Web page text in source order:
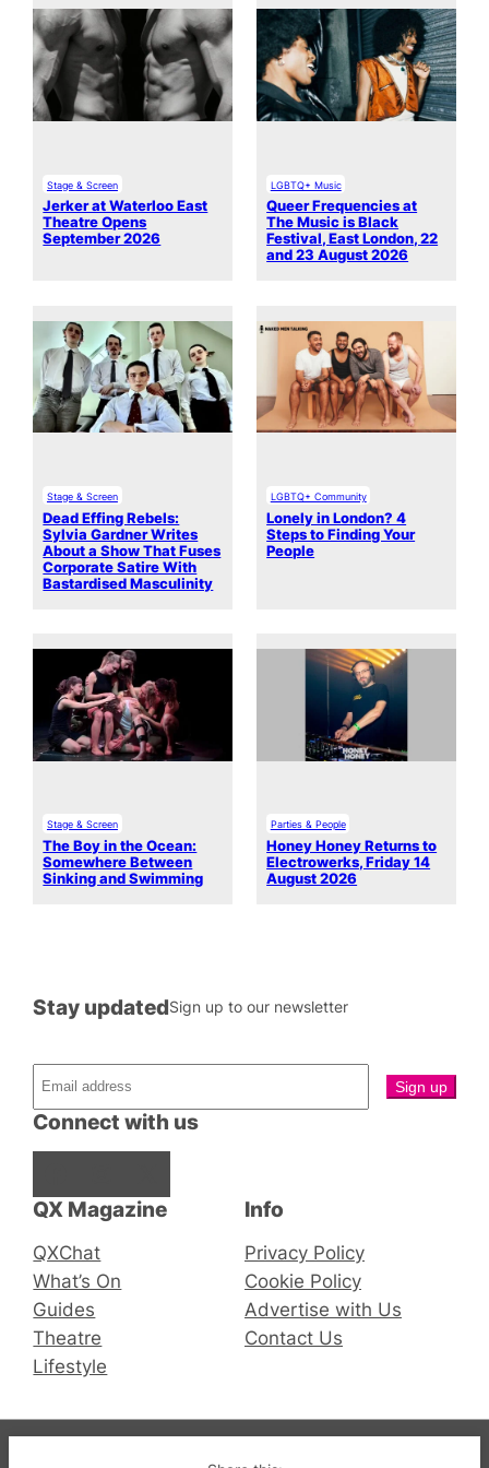
Stage & Screen
Jerker at Waterloo East
Theatre Opens
September 2026
LGBTQ+ Music
Queer Frequencies at
The Music is Black
Festival, East London, 22
and 23 August 2026
Stage & Screen
Dead Effing Rebels:
Sylvia Gardner Writes
About a Show That Fuses
Corporate Satire With
Bastardised Masculinity
LGBTQ+ Community
Lonely in London? 4
Steps to Finding Your
People
Stage & Screen
The Boy in the Ocean:
Somewhere Between
Sinking and Swimming
Parties & People
Honey Honey Returns to
Electrowerks, Friday 14
August 2026
QX Magazine
QXChat
What’s On
Guides
Theatre
Lifestyle
Connect with us
Stay updatedSign up to our newsletter
Info
Privacy Policy
Cookie Policy
Advertise with Us
Contact Us